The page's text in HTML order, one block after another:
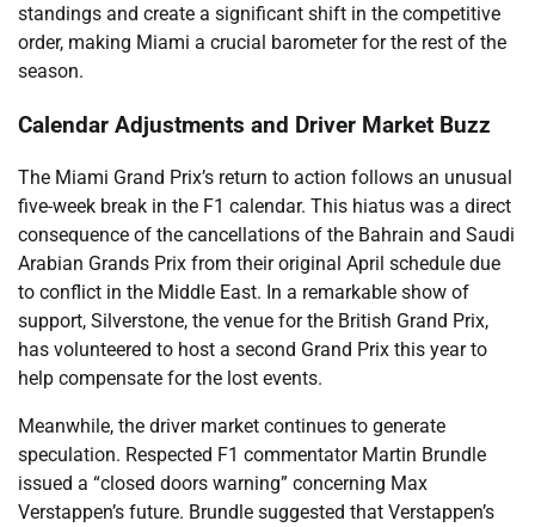
standings and create a significant shift in the competitive
order, making Miami a crucial barometer for the rest of the
season.
Calendar Adjustments and Driver Market Buzz
The Miami Grand Prix’s return to action follows an unusual
five-week break in the F1 calendar. This hiatus was a direct
consequence of the cancellations of the Bahrain and Saudi
Arabian Grands Prix from their original April schedule due
to conflict in the Middle East. In a remarkable show of
support, Silverstone, the venue for the British Grand Prix,
has volunteered to host a second Grand Prix this year to
help compensate for the lost events.
Meanwhile, the driver market continues to generate
speculation. Respected F1 commentator Martin Brundle
issued a “closed doors warning” concerning Max
Verstappen’s future. Brundle suggested that Verstappen’s